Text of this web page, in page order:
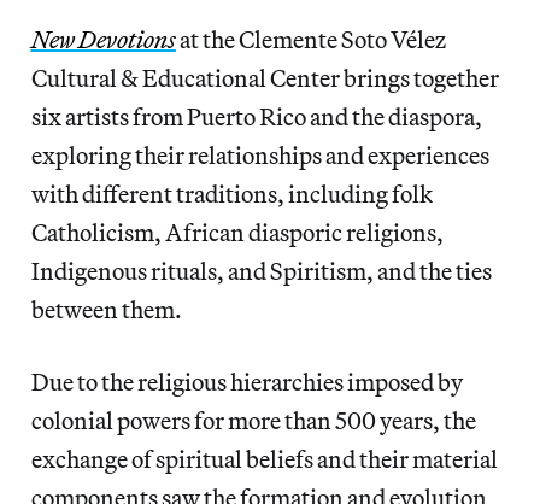
New Devotionsat the Clemente Soto Vélez
Cultural & Educational Center brings together
six artists from Puerto Rico and the diaspora,
exploring their relationships and experiences
with different traditions, including folk
Catholicism, African diasporic religions,
Indigenous rituals, and Spiritism, and the ties
between them.
Due to the religious hierarchies imposed by
colonial powers for more than 500 years, the
exchange of spiritual beliefs and their material
components saw the formation and evolution